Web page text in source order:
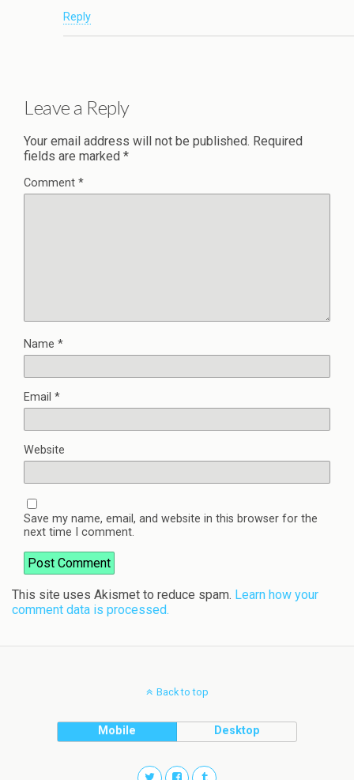
Reply
Leave a Reply
Your email address will not be published. Required
fields are marked *
Comment *
Name *
Email *
Website
Save my name, email, and website in this browser for the
next time I comment.
This site uses Akismet to reduce spam. Learn how your
comment data is processed.
Back to top
Mobile Desktop